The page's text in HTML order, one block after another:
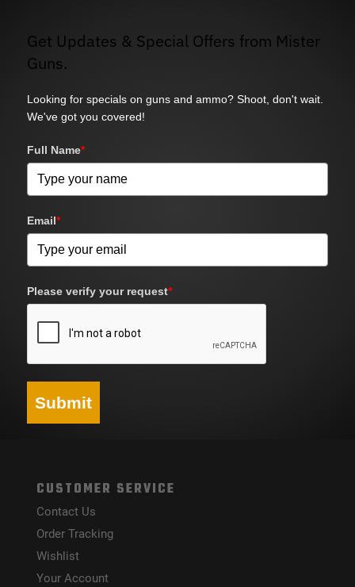
Get Updates & Special Offers from Mister
Guns.
Looking for specials on guns and ammo? Shoot, don't wait.
We've got you covered!
Full Name*
Email*
Please verify your request*
Submit
CUSTOMER SERVICE
Contact Us
Order Tracking
Wishlist
Your Account